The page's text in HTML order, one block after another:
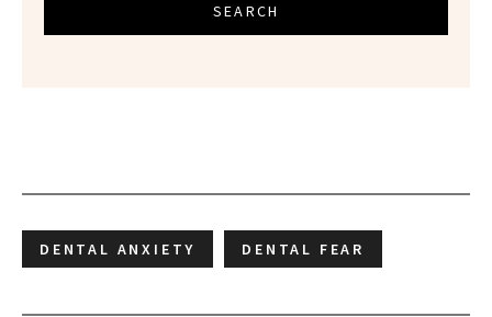
SEARCH
DENTAL ANXIETY DENTAL FEAR